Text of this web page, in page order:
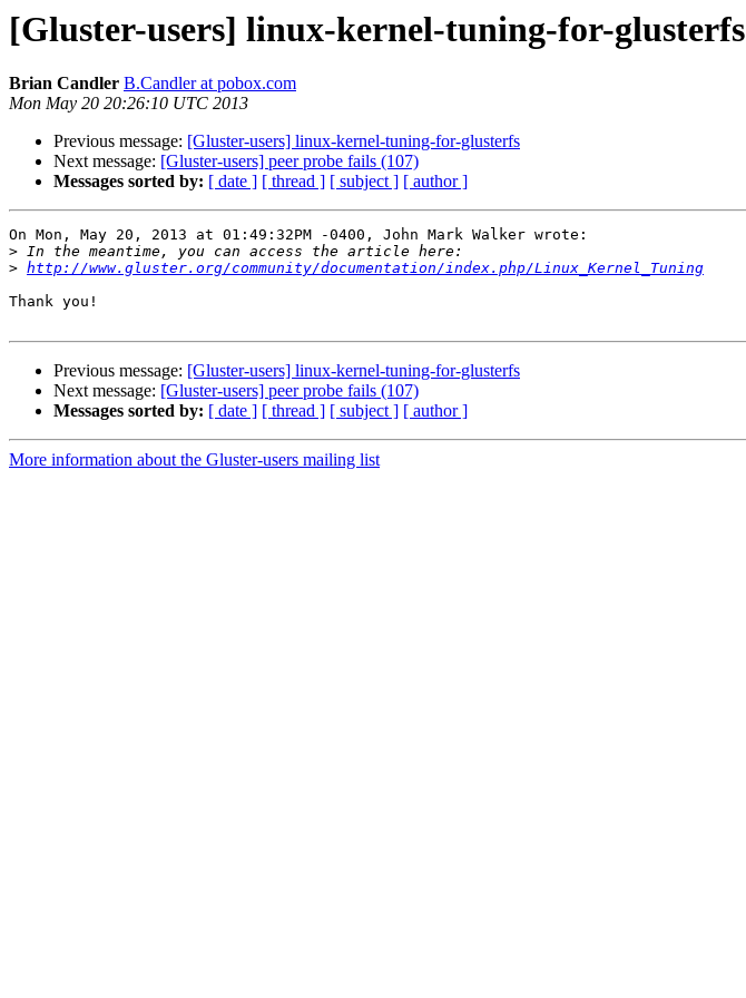
[Gluster-users] linux-kernel-tuning-for-glusterfs
Brian Candler B.Candler at pobox.com
Mon May 20 20:26:10 UTC 2013
Previous message: [Gluster-users] linux-kernel-tuning-for-glusterfs
Next message: [Gluster-users] peer probe fails (107)
Messages sorted by: [ date ] [ thread ] [ subject ] [ author ]
On Mon, May 20, 2013 at 01:49:32PM -0400, John Mark Walker wrote:
>
> http://www.gluster.org/community/documentation/index.php/Linux_Kernel_Tuning
Thank you!
Previous message: [Gluster-users] linux-kernel-tuning-for-glusterfs
Next message: [Gluster-users] peer probe fails (107)
Messages sorted by: [ date ] [ thread ] [ subject ] [ author ]
More information about the Gluster-users mailing list